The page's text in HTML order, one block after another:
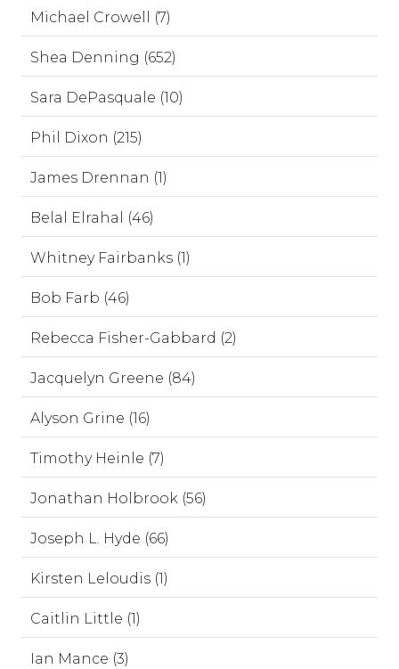
Michael Crowell (7)
Shea Denning (652)
Sara DePasquale (10)
Phil Dixon (215)
James Drennan (1)
Belal Elrahal (46)
Whitney Fairbanks (1)
Bob Farb (46)
Rebecca Fisher-Gabbard (2)
Jacquelyn Greene (84)
Alyson Grine (16)
Timothy Heinle (7)
Jonathan Holbrook (56)
Joseph L. Hyde (66)
Kirsten Leloudis (1)
Caitlin Little (1)
Ian Mance (3)